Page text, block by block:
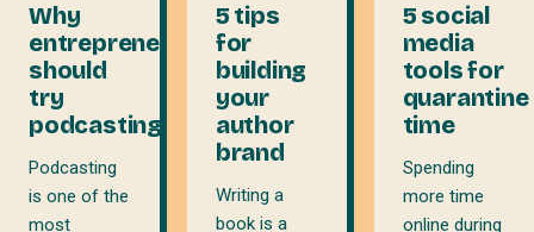
Why
entrepreneurs
should
try
podcasting
Podcasting
is one of the
most
5 tips
for
building
your
author
brand
Writing a
book is a
5 social
media
tools for
quarantine
time
Spending
more time
online during